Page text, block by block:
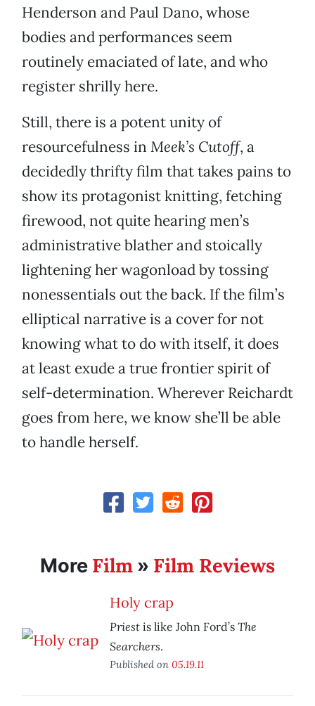
Henderson and Paul Dano, whose
bodies and performances seem
routinely emaciated of late, and who
register shrilly here.
Still, there is a potent unity of
resourcefulness in Meek’s Cutoff, a
decidedly thrifty film that takes pains to
show its protagonist knitting, fetching
firewood, not quite hearing men’s
administrative blather and stoically
lightening her wagonload by tossing
nonessentials out the back. If the film’s
elliptical narrative is a cover for not
knowing what to do with itself, it does
at least exude a true frontier spirit of
self-determination. Wherever Reichardt
goes from here, we know she’ll be able
to handle herself.
More Film » Film Reviews
Holy crap
Priest is like John Ford’s The
Searchers.
Published on 05.19.11